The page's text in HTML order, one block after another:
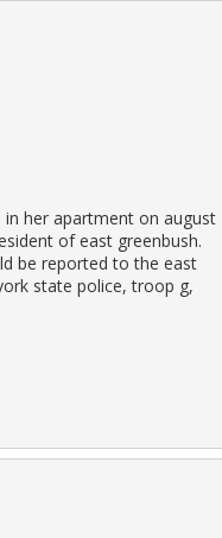
her apartment on august
of east greenbush.
be reported to the east
state police, troop g,